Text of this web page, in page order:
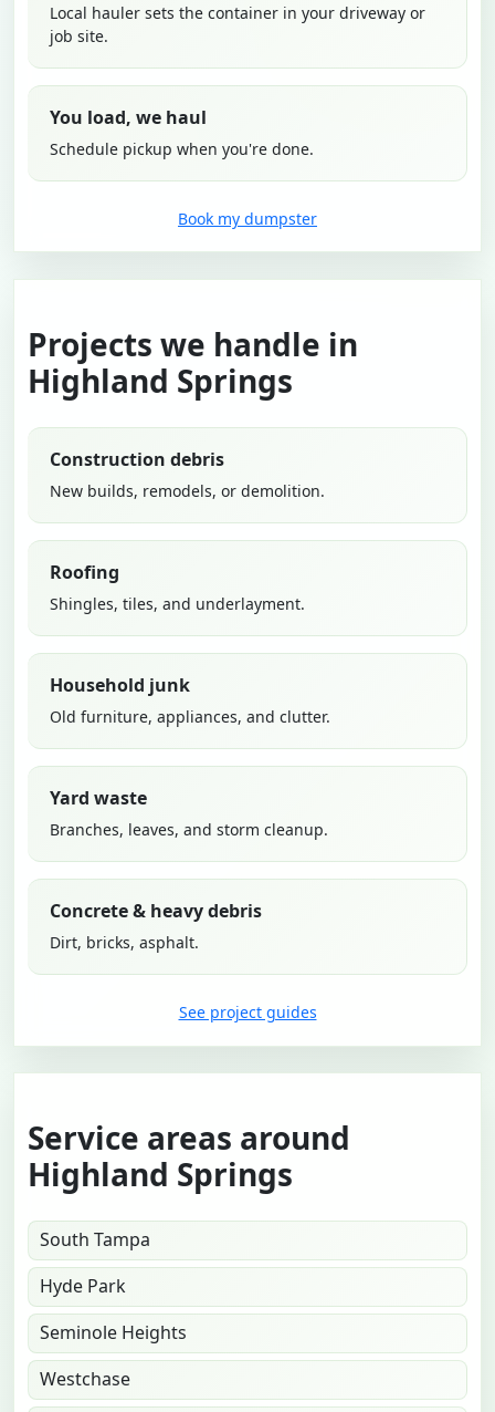
Local hauler sets the container in your driveway or
job site.
You load, we haul
Schedule pickup when you're done.
Book my dumpster
Projects we handle in
Highland Springs
Construction debris
New builds, remodels, or demolition.
Roofing
Shingles, tiles, and underlayment.
Household junk
Old furniture, appliances, and clutter.
Yard waste
Branches, leaves, and storm cleanup.
Concrete & heavy debris
Dirt, bricks, asphalt.
See project guides
Service areas around
Highland Springs
South Tampa
Hyde Park
Seminole Heights
Westchase